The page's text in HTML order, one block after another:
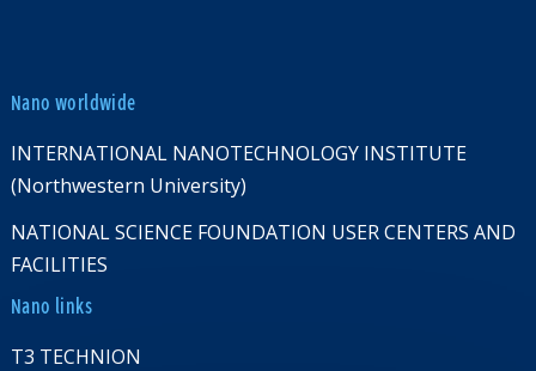
Nano worldwide
INTERNATIONAL NANOTECHNOLOGY INSTITUTE
(Northwestern University)
NATIONAL SCIENCE FOUNDATION USER CENTERS AND
FACILITIES
Nano links
T3 TECHNION